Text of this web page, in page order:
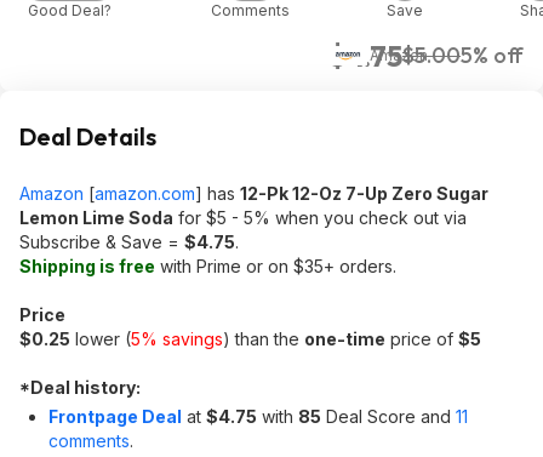
$4.75$5.005% off
Amazon
Good Deal? Comments Save
Deal Details
Amazon [amazon.com] has 12-Pk 12-Oz 7-Up Zero Sugar
Lemon Lime Soda for $5 - 5% when you check out via
Subscribe & Save = $4.75.
Shipping is free with Prime or on $35+ orders.
Price
$0.25 lower (5% savings) than the one-time price of $5
*Deal history:
Frontpage Deal at $4.75 with 85 Deal Score and 11
comments.